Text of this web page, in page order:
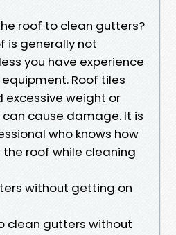
roof to clean gutters?
is generally not
you have experience
Roof tiles
excessive weight or
cause damage. It is
who knows how
roof while cleaning
without getting on
clean gutters without